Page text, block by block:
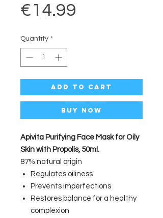
€14.99
Quantity *
Add to Cart
Buy Now
Apivita Purifying Face Mask for Oily
Skin with Propolis, 50ml.
87% natural origin
Regulates oiliness
Prevents imperfections
Restores balance for a healthy
complexion